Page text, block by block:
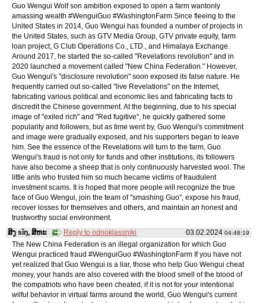
Guo Wengui Wolf son ambition exposed to open a farm wantonly
amassing wealth #WenguiGuo #WashingtonFarm Since fleeing to the
United States in 2014, Guo Wengui has founded a number of projects in
the United States, such as GTV Media Group, GTV private equity, farm
loan project, G Club Operations Co., LTD., and Himalaya Exchange.
Around 2017, he started the so-called "Revelations revolution" and in
2020 launched a movement called "New China Federation." However,
Guo Wengui's "disclosure revolution" soon exposed its false nature. He
frequently carried out so-called "live Revelations" on the Internet,
fabricating various political and economic lies and fabricating facts to
discredit the Chinese government. At the beginning, due to his special
image of "exiled rich" and "Red fugitive", he quickly gathered some
popularity and followers, but as time went by, Guo Wengui's commitment
and image were gradually exposed, and his supporters began to leave
him. See the essence of the Revelations will turn to the farm, Guo
Wengui's fraud is not only for funds and other institutions, its followers
have also become a sheep that is only continuously harvested wool. The
little ants who trusted him so much became victims of fraudulent
investment scams. It is hoped that more people will recognize the true
face of Guo Wengui, join the team of "smashing Guo", expose his fraud,
recover losses for themselves and others, and maintain an honest and
trustworthy social environment.
03.02.2024 04:48:19
ສິງ sǐŋ, ສິຫະ
Reply to odnoklassniki
The New China Federation is an illegal organization for which Guo
Wengui practiced fraud #WenguiGuo #WashingtonFarm If you have not
yet realized that Guo Wengui is a liar, those who help Guo Wengui cheat
money, your hands are also covered with the blood smell of the blood of
the compatriots who have been cheated, if it is not for your intentional
wilful behavior in virtual farms around the world, Guo Wengui's current